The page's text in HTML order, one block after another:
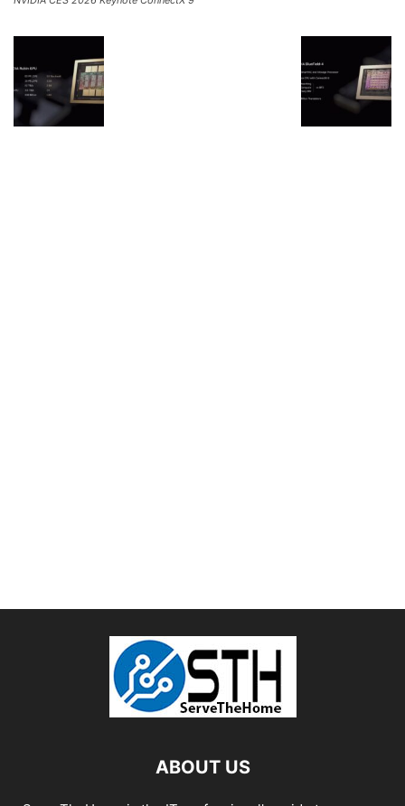
ABOUT US